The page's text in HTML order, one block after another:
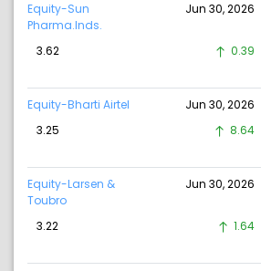
Equity-Sun
Pharma.Inds.
Jun 30, 2026
3.62 0.39
Equity-Bharti Airtel Jun 30, 2026
3.25
8.64
Equity-Larsen &
Toubro
Jun 30, 2026
3.22 1.64